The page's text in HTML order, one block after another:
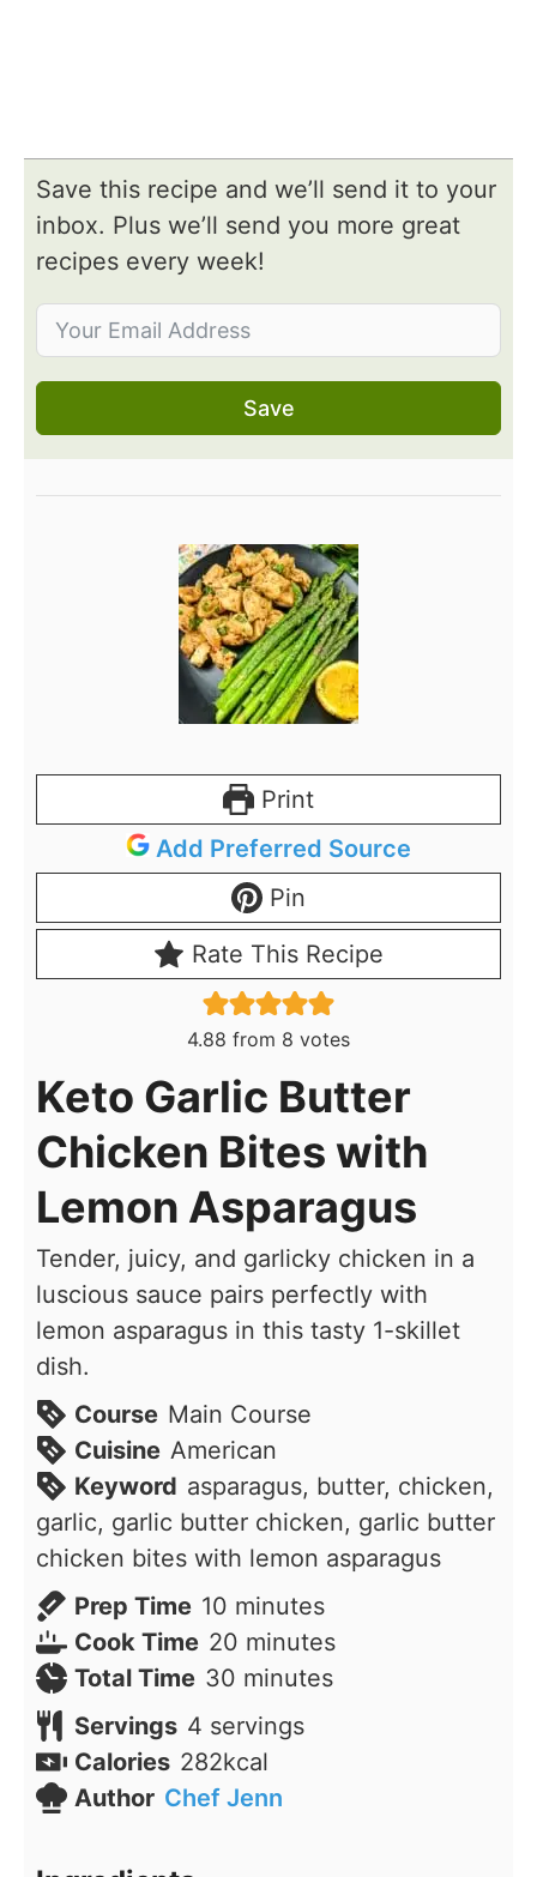
Save this recipe and we’ll send it to your
inbox. Plus we’ll send you more great
recipes every week!
Save
Print
Add Preferred Source
Pin
Rate This Recipe
4.88 from 8 votes
Keto Garlic Butter
Chicken Bites with
Lemon Asparagus
Tender, juicy, and garlicky chicken in a
luscious sauce pairs perfectly with
lemon asparagus in this tasty 1-skillet
dish.
Course Main Course
Cuisine American
Keyword asparagus, butter, chicken,
garlic, garlic butter chicken, garlic butter
chicken bites with lemon asparagus
Prep Time 10 minutes
minutes
Cook Time 20 minutes
minutes
Total Time 30 minutes
minutes
Servings 4 servings
Calories 282kcal
Author Chef Jenn